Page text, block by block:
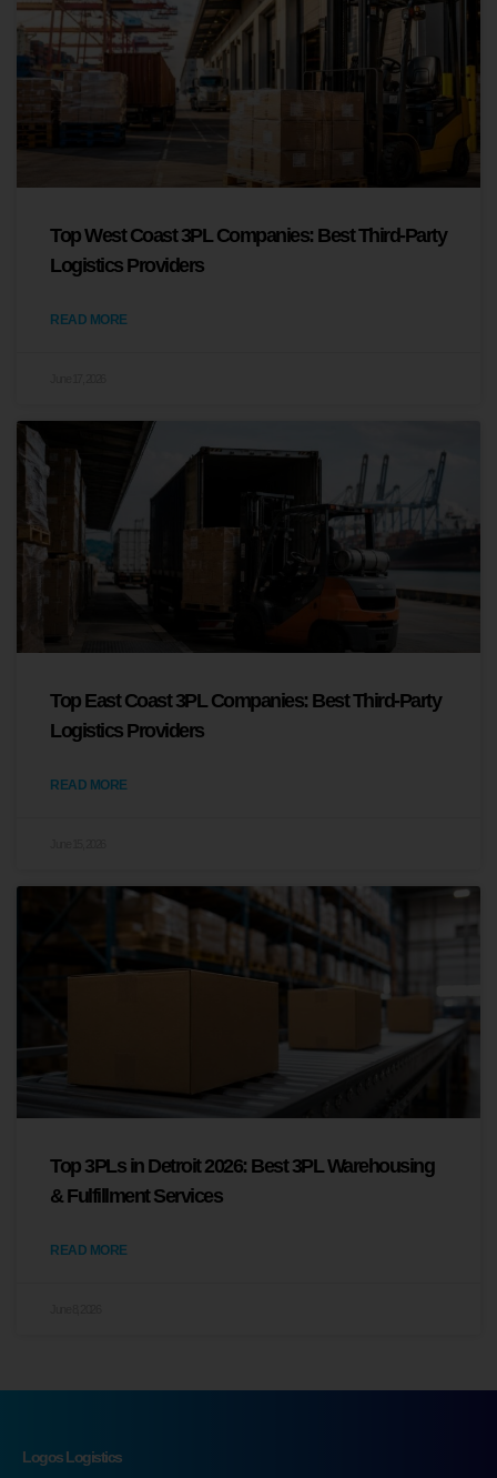
Top West Coast 3PL Companies: Best Third-Party
Logistics Providers
READ MORE
Top East Coast 3PL Companies: Best Third-Party
Logistics Providers
READ MORE
Top 3PLs in Detroit 2026: Best 3PL Warehousing
& Fulfillment Services
READ MORE
Logos Logistics